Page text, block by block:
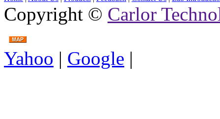
Copyright © Carlor
Yahoo | Google |